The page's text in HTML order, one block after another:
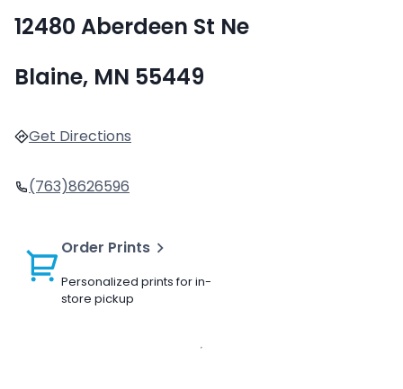
12480 Aberdeen St Ne
Blaine, MN 55449
Get Directions
(763)8626596
Order Prints
Personalized prints for in-
store pickup